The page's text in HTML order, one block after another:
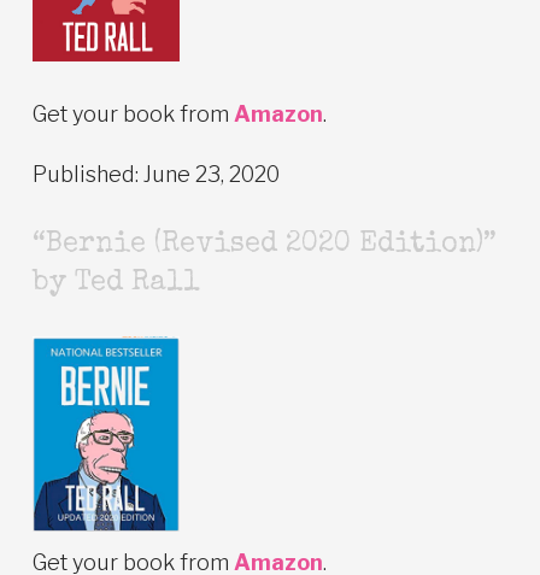
Get your book from Amazon.
Published: June 23, 2020
“Bernie (Revised 2020 Edition)”
by Ted Rall
Get your book from Amazon.